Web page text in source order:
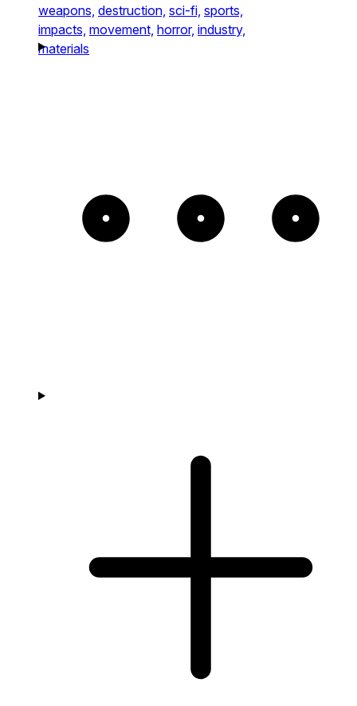
weapons, destruction, sci-fi, sports,
impacts, movement, horror, industry,
materials